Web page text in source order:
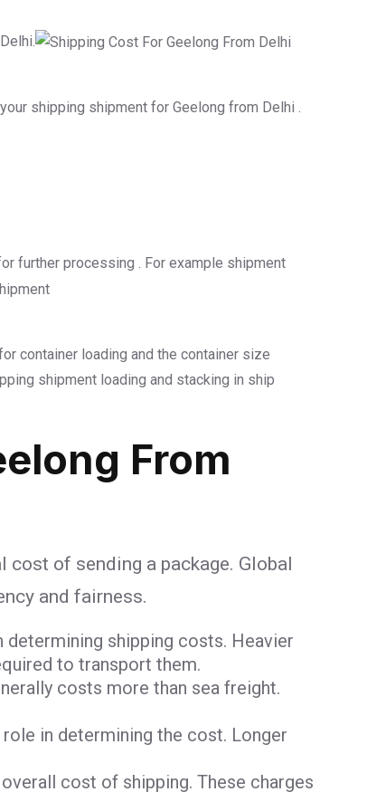
shipping shipment for Geelong from Delhi .
further processing . For example shipment
container loading and the container size
shipment loading and stacking in ship
From
cost of sending a package. Global
and fairness.
shipping costs. Heavier
to transport them.
costs more than sea freight.
role in determining the cost. Longer
cost of shipping. These charges